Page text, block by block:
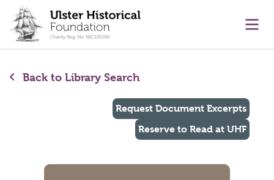
content
Back to Library Search
Request Document Excerpts
Reserve to Read at UHF